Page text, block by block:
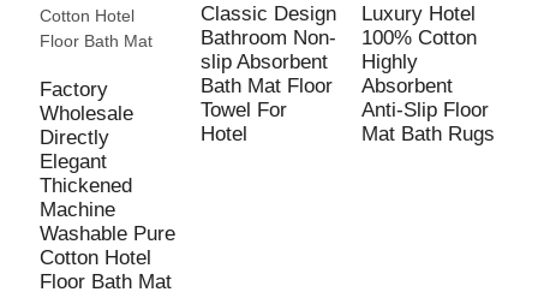
Factory
Wholesale
Directly
Elegant
Thickened
Machine
Washable Pure
Cotton Hotel
Floor Bath Mat
Classic Design
Bathroom Non-
slip Absorbent
Bath Mat Floor
Towel For
Hotel
Luxury Hotel
100% Cotton
Highly
Absorbent
Anti-Slip Floor
Mat Bath Rugs